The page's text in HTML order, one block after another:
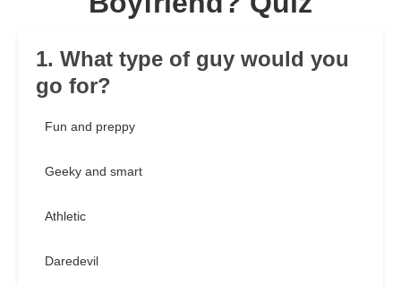
1. What type of guy would you
go for?
Fun and preppy
Geeky and smart
Athletic
Daredevil